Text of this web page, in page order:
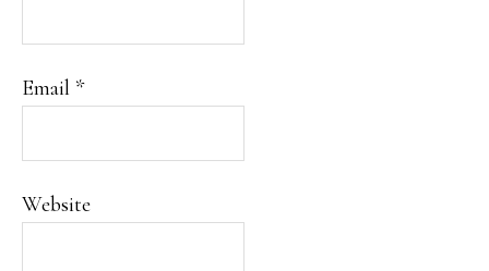
Email *
Website